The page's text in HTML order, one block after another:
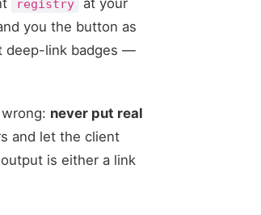
registry
at your
you the button as
deep-link badges —
never put real
and let the client
is either a link